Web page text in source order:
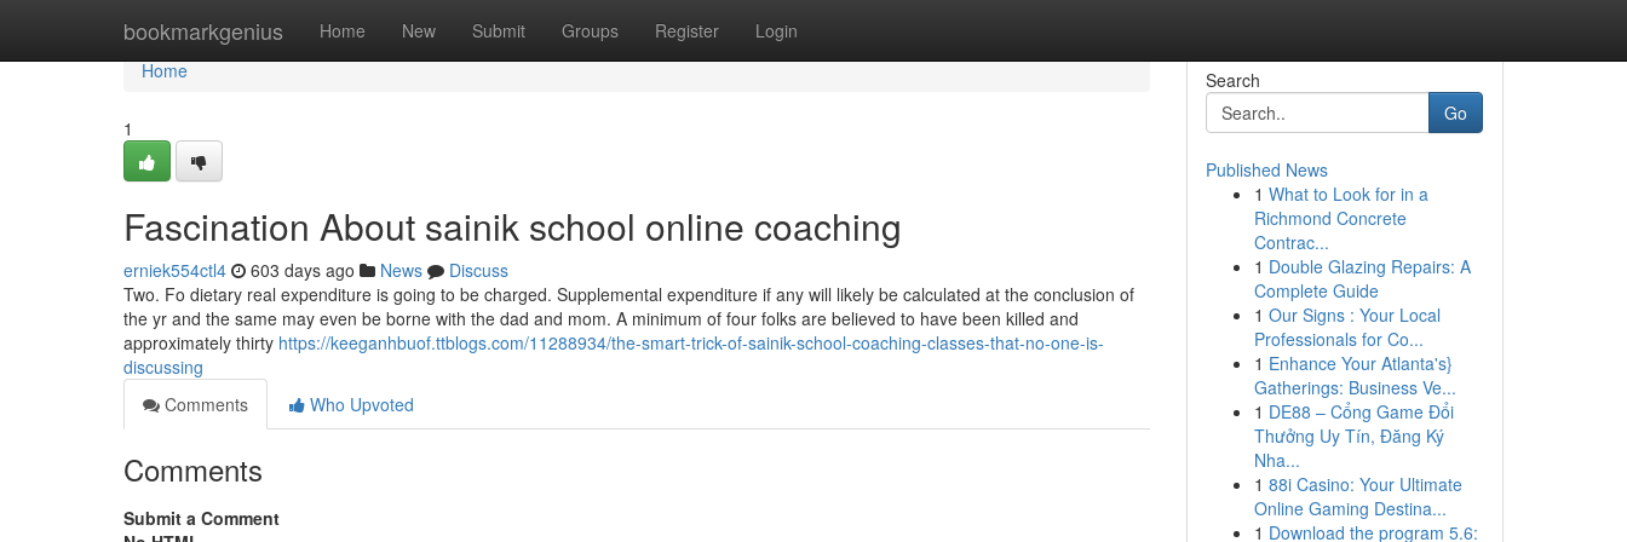
bookmarkgenius Home New Submit Groups Register Login
Home
Home
1
Fascination About sainik school online coaching
erniek554ctl4 603 days ago News
Discuss
Two. Fo dietary real expenditure is going to be charged. Supplemental expenditure if any will likely be calculated at the conclusion of
the yr and the same may even be borne with the dad and mom. A minimum of four folks are believed to have been killed and
approximately thirty https://keeganhbuof.ttblogs.com/11288934/the-smart-trick-of-sainik-school-coaching-classes-that-no-one-is-
discussing
Comments
Who Upvoted
Comments
Submit a Comment
Search
Go
Published News
1 What to Look for in a
Richmond Concrete
Contrac...
1 Double Glazing Repairs: A
Complete Guide
1 Our Signs : Your Local
Professionals for Co...
1 Enhance Your Atlanta's}
Gatherings: Business Ve...
1 DE88 – Cổng Game Đổi
Thưởng Uy Tín, Đăng Ký
Nha...
1 88i Casino: Your Ultimate
Online Gaming Destina...
1 Download the program 5.6: